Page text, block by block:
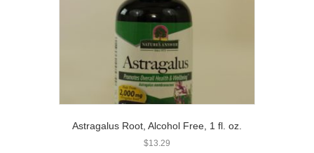
Astragalus Root, Alcohol Free, 1 fl. oz.
$13.29